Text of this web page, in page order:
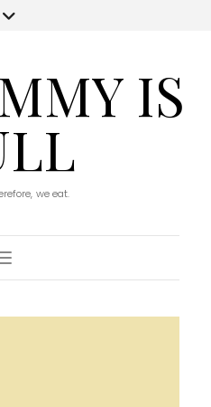
IS
we eat.
Toggle Navigation